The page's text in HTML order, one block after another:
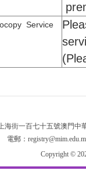
Service
海街一百七十五號澳門中
電郵：
Copyright ©